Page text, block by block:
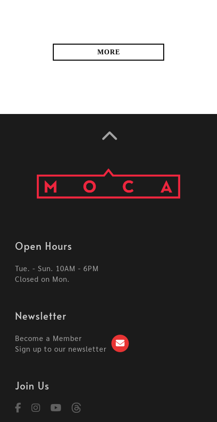
MORE
Open Hours
Tue. - Sun. 10AM - 6PM
Closed on Mon.
Newsletter
Become a Member
Sign up to our newsletter
Join Us